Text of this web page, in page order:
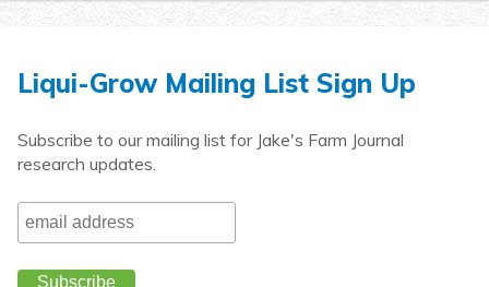
Liqui-Grow Mailing List Sign Up
Subscribe to our mailing list for Jake's Farm Journal
research updates.